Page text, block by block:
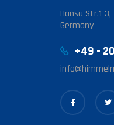
Hansa Str.1-
Germany
+49 -